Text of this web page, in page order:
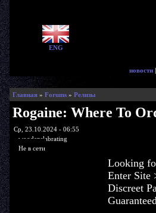
ENG
новости |
Главная» Forums» Релизы
Rogaine: Where To
Ср, 23.10.2024 - 06:55
woodenslabrating
Не в сети
Looking
Enter Site
Discreet